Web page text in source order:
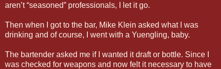
aren’t “seasoned” professionals, I let it go.
Then when I got to the bar, Mike Klein asked what I was
drinking and of course, I went with a Yuengling, baby.
The bartender asked me if I wanted it draft or bottle. Since I
was checked for weapons and now felt it necessary to have